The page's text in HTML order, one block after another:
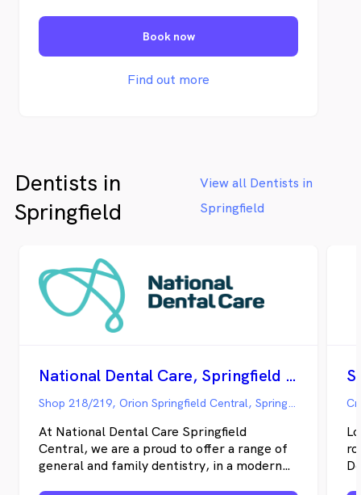
led by Ramneek, who brings a unique blend
of clinical knowledge and public health
expertise from his BDS degree and Masters
in Public Health from Melbourne.
including general, preventative, and
cosmetic dentistry, while collaboration
with a talented prosthetist and dental
technician ensures patients receive
his team are particularly committed to
fostering positive dental experiences from
childhood onward, firmly believing that no
one should fear visiting the dentist. One of
the best dentist in Seaford, Carrum Downs,
Book now
Find out more
Dentists in
Springfield
View all Dentists in
Springfield
National Dental Care, Springfield Central
Shop 218/219, Orion Springfield Central, Springfield QLD
At National Dental Care Springfield
Central, we are a proud to offer a range of
general and family dentistry, in a modern